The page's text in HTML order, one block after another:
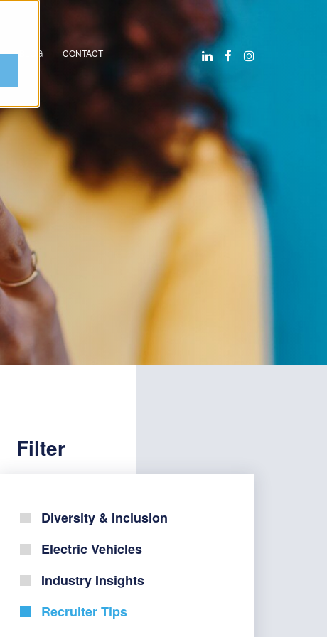
BLOG CONTACT
Filter
Diversity & Inclusion
Electric Vehicles
Industry Insights
Recruiter Tips